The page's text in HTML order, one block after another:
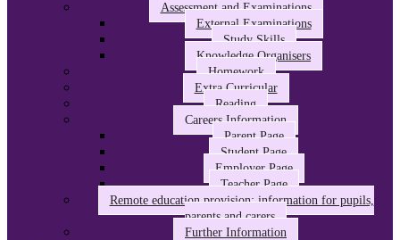
Assessment and Examinations
External Examinations
Study Skills
Knowledge Organisers
Homework
Extra Curricular
Reading
Careers Information
Parent Page
Student Page
Employer Page
Teacher Page
Remote education provision: information for pupils,
parents and carers
Further Information